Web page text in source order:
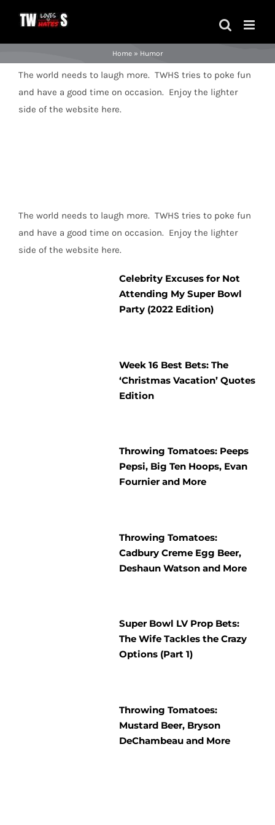
content
Home » Humor
The world needs to laugh more. TWHS tries to poke fun
and have a good time on occasion. Enjoy the lighter
side of the website here.
The world needs to laugh more. TWHS tries to poke fun
and have a good time on occasion. Enjoy the lighter
side of the website here.
Celebrity Excuses for Not
Attending My Super Bowl
Party (2022 Edition)
Week 16 Best Bets: The
‘Christmas Vacation’ Quotes
Edition
Throwing Tomatoes: Peeps
Pepsi, Big Ten Hoops, Evan
Fournier and More
Throwing Tomatoes:
Cadbury Creme Egg Beer,
Deshaun Watson and More
Super Bowl LV Prop Bets:
The Wife Tackles the Crazy
Options (Part 1)
Throwing Tomatoes:
Mustard Beer, Bryson
DeChambeau and More